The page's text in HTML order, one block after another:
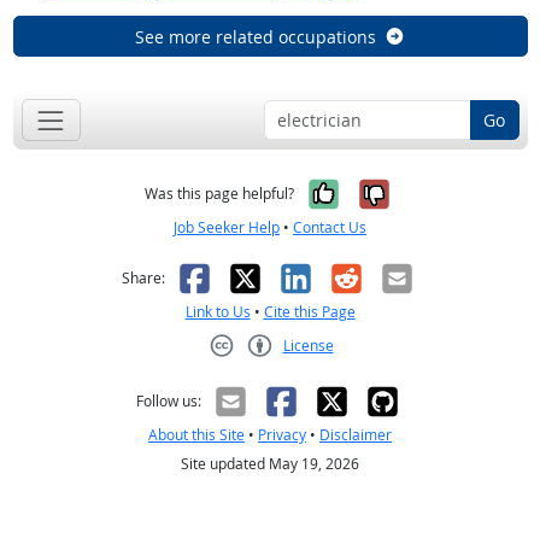
See more related occupations
Go
Was this page helpful? Yes, it was
No, it was
Job Seeker Help • Contact Us
Share: Facebook
X LinkedIn
RedditEmail
Link to Us • Cite this Page
License
Follow us:
About this Site • Privacy • Disclaimer
Site updated May 19, 2026